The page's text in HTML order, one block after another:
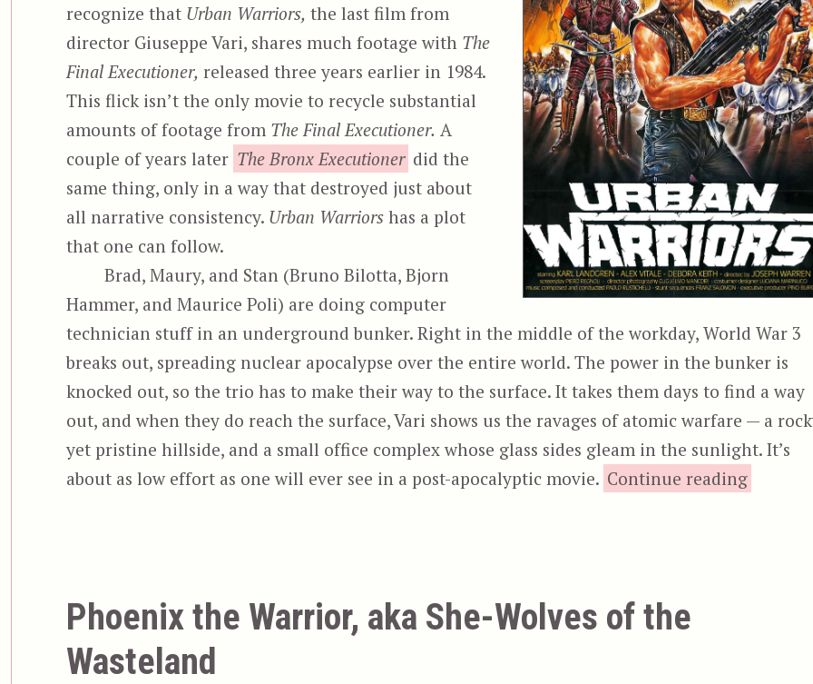
recognize that Urban Warriors, the last film from
director Giuseppe Vari, shares much footage with The
Final Executioner, released three years earlier in 1984.
This flick isn’t the only movie to recycle substantial
amounts of footage from The Final Executioner. A
couple of years later The Bronx Executioner did the
same thing, only in a way that destroyed just about
all narrative consistency. Urban Warriorshas a plot
that one can follow.
Brad, Maury, and Stan (Bruno Bilotta, Bjorn
Hammer, and Maurice Poli) are doing computer
technician stuff in an underground bunker. Right in the middle of the workday, World War 3
breaks out, spreading nuclear apocalypse over the entire world. The power in the bunker is
knocked out, so the trio has to make their way to the surface. It takes them days to find a way
out, and when they do reach the surface, Vari shows us the ravages of atomic warfare — a
yet pristine hillside, and a small office complex whose glass sides gleam in the sunlight. It’s
about as low effort as one will ever see in a post-apocalyptic movie. Continue reading
Phoenix the Warrior, aka She-Wolves of the
Wasteland